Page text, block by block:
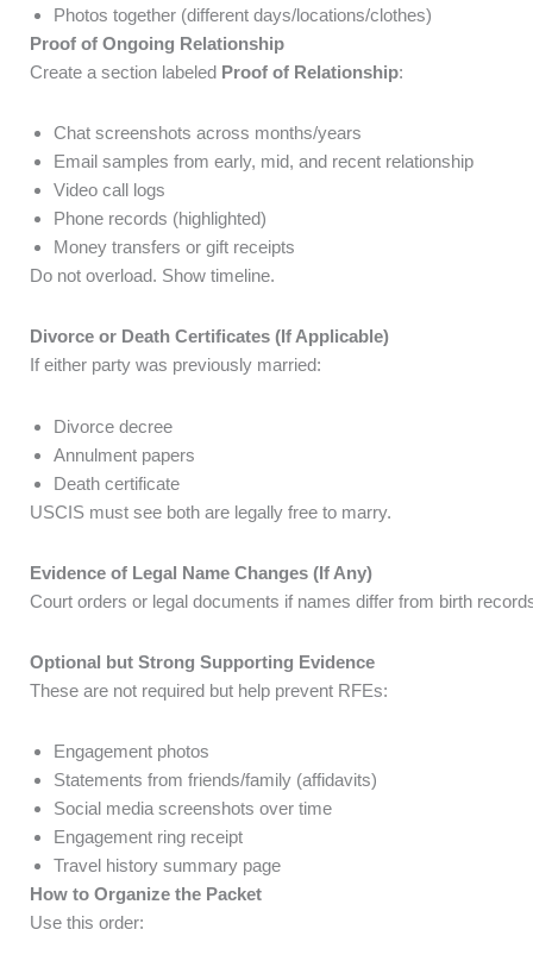
Photos together (different days/locations/clothes)
Proof of Ongoing Relationship
Create a section labeled Proof of Relationship:
Chat screenshots across months/years
Email samples from early, mid, and recent relationship
Video call logs
Phone records (highlighted)
Money transfers or gift receipts
Do not overload. Show timeline.
Divorce or Death Certificates (If Applicable)
If either party was previously married:
Divorce decree
Annulment papers
Death certificate
USCIS must see both are legally free to marry.
Evidence of Legal Name Changes (If Any)
Court orders or legal documents if names differ from birth
Optional but Strong Supporting Evidence
These are not required but help prevent RFEs:
Engagement photos
Statements from friends/family (affidavits)
Social media screenshots over time
Engagement ring receipt
Travel history summary page
How to Organize the Packet
Use this order: